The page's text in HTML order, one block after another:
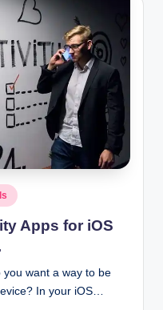
Apps for iOS
want a way to be
In your iOS…